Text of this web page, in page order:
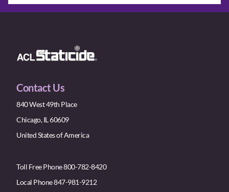
Contact Us
840 West 49th Place
Chicago, IL 60609
United States of America
Toll Free Phone 800-782-8420
Local Phone 847-981-9212